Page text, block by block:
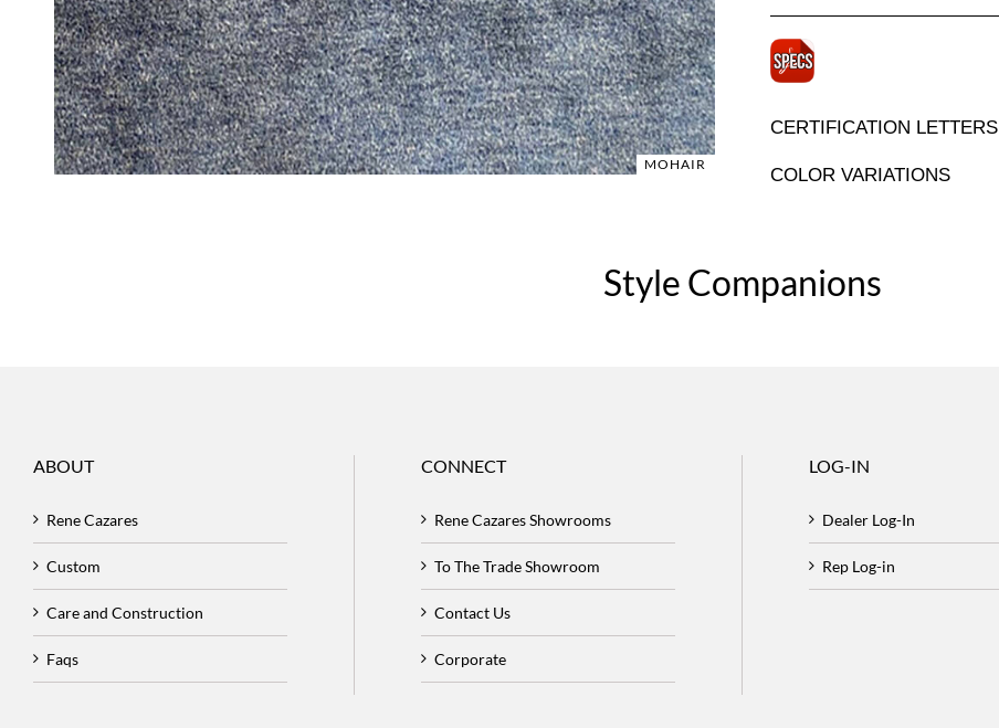
MOHAIR
CERTIFICATION LETTERS
COLOR VARIATIONS
Style Companions
ABOUT
Rene Cazares
Custom
Care and Construction
Faqs
CONNECT
Rene Cazares Showrooms
To The Trade Showroom
Contact Us
Corporate
LOG-IN
Dealer Log-In
Rep Log-in